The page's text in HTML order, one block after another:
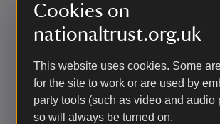
Cookies on
nationaltrust.org.uk
This website uses cookies. Some
for the site to work or are used by
party tools (such as video and audio
so will always be turned on.
Many are cultivated for gardens but
so feel free to admire but please don't